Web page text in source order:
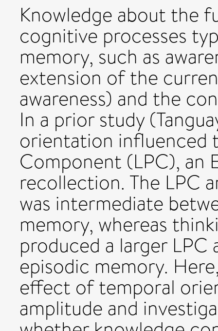
Knowledge about the
cognitive processes
memory, such as
extension of the
awareness) and the
In a prior study
orientation influenced
Component (LPC), an
recollection. The LPC
was intermediate
memory, whereas
produced a larger
episodic memory.
effect of temporal
amplitude and